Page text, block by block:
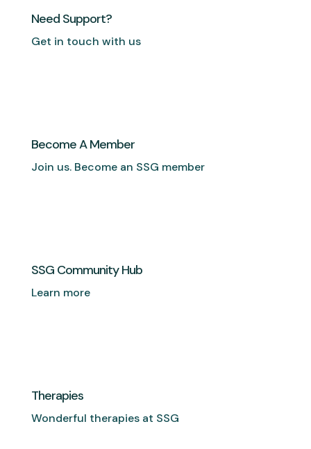
Need Support?
Get in touch with us
Become A Member
Join us. Become an SSG member
SSG Community Hub
Learn more
Therapies
Wonderful therapies at SSG